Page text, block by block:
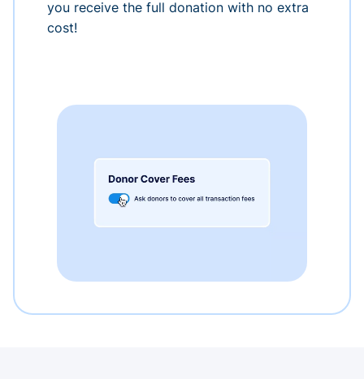
you receive the full donation with no extra
cost!